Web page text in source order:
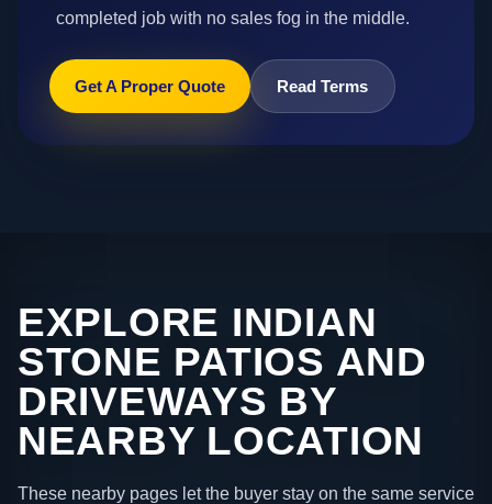
completed job with no sales fog in the middle.
Get A Proper Quote Read Terms
EXPLORE INDIAN
STONE PATIOS AND
DRIVEWAYS BY
NEARBY LOCATION
These nearby pages let the buyer stay on the same service